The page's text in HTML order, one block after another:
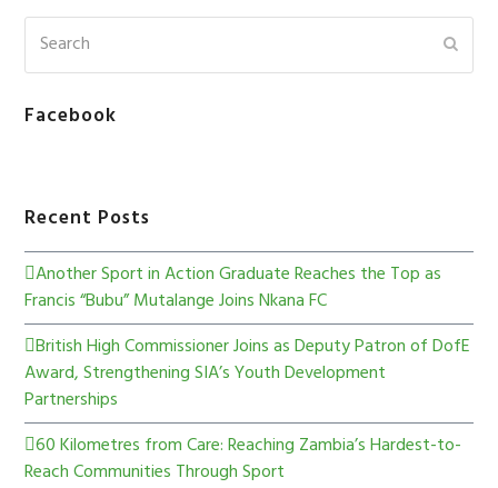
Facebook
Recent Posts
Another Sport in Action Graduate Reaches the Top as
Francis “Bubu” Mutalange Joins Nkana FC
British High Commissioner Joins as Deputy Patron of DofE
Award, Strengthening SIA’s Youth Development
Partnerships
60 Kilometres from Care: Reaching Zambia’s Hardest-to-
Reach Communities Through Sport